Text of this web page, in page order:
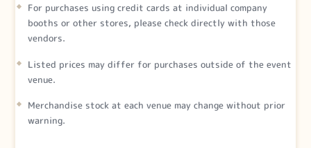
For purchases using credit cards at individual company
booths or other stores, please check directly with those
vendors.
Listed prices may differ for purchases outside of the event
venue.
Merchandise stock at each venue may change without prior
warning.